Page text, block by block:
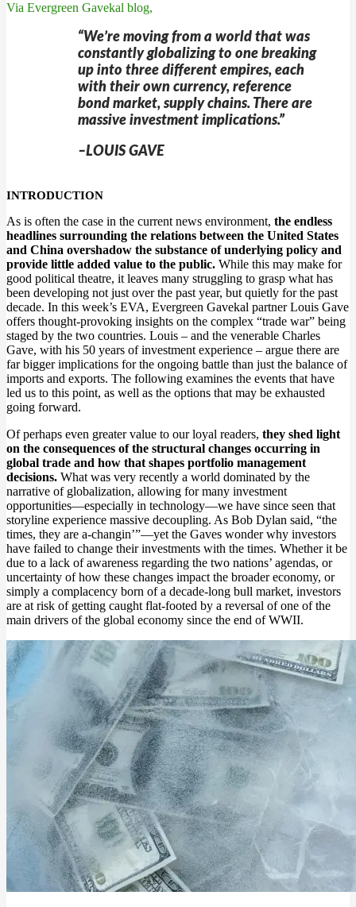
Via Evergreen Gavekal blog,
“We’re moving from a world that was
constantly globalizing to one breaking
up into three different empires, each
with their own currency, reference
bond market, supply chains. There are
massive investment implications.”
–LOUIS GAVE
INTRODUCTION
As is often the case in the current news environment, the endless
headlines surrounding the relations between the United States
and China overshadow the substance of underlying policy and
provide little added value to the public. While this may make for
good political theatre, it leaves many struggling to grasp what has
been developing not just over the past year, but quietly for the past
decade. In this week’s EVA, Evergreen Gavekal partner Louis Gave
offers thought-provoking insights on the complex “trade war” being
staged by the two countries. Louis – and the venerable Charles
Gave, with his 50 years of investment experience – argue there are
far bigger implications for the ongoing battle than just the balance of
imports and exports. The following examines the events that have
led us to this point, as well as the options that may be exhausted
going forward.
Of perhaps even greater value to our loyal readers, they shed light
on the consequences of the structural changes occurring in
global trade and how that shapes portfolio management
decisions. What was very recently a world dominated by the
narrative of globalization, allowing for many investment
opportunities—especially in technology—we have since seen that
storyline experience massive decoupling. As Bob Dylan said, “the
times, they are a-changin’”—yet the Gaves wonder why investors
have failed to change their investments with the times. Whether it be
due to a lack of awareness regarding the two nations’ agendas, or
uncertainty of how these changes impact the broader economy, or
simply a complacency born of a decade-long bull market, investors
are at risk of getting caught flat-footed by a reversal of one of the
main drivers of the global economy since the end of WWII.